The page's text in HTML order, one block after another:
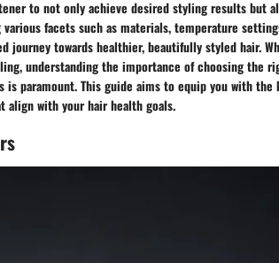
to not only achieve desired styling results but
facets such as materials, temperature
journey towards healthier, beautifully styled hair.
understanding the importance of choosing the
paramount. This guide aims to equip you with the
align with your hair health goals.